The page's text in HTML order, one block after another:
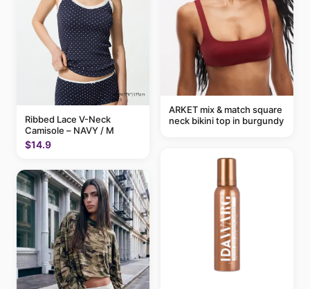
Ribbed Lace V-Neck
Camisole – NAVY / M
$14.9
ARKET mix & match square
neck bikini top in burgundy